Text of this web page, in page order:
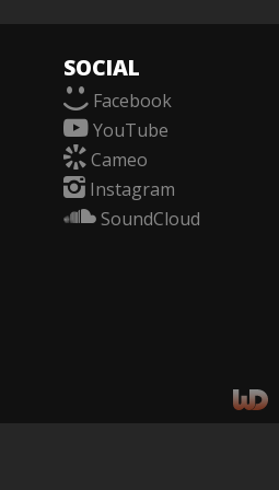
SOCIAL
f Facebook
yYouTube
cCameo
i Instagram
n SoundCloud